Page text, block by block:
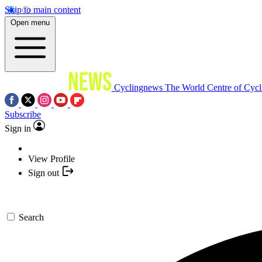
Skip to main content
Open menu
Cyclingnews The World Centre of
Subscribe
Sign in
View Profile
Sign out
Search